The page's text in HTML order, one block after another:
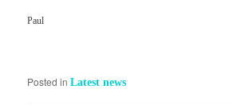
Paul
Posted in Latest news